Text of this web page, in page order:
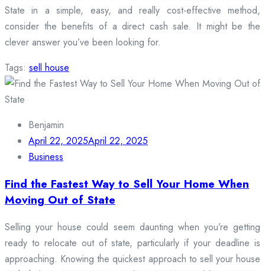
State in a simple, easy, and really cost-effective method,
consider the benefits of a direct cash sale. It might be the
clever answer you’ve been looking for.
Tags: sell house
Benjamin
April 22, 2025April 22, 2025
Business
Find the Fastest Way to Sell Your Home When
Moving Out of State
Selling your house could seem daunting when you’re getting
ready to relocate out of state, particularly if your deadline is
approaching. Knowing the quickest approach to sell your house